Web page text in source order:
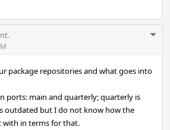
package repositories and what goes into
ports: main and quarterly; quarterly is
outdated but I do not know how the
with in terms for that.